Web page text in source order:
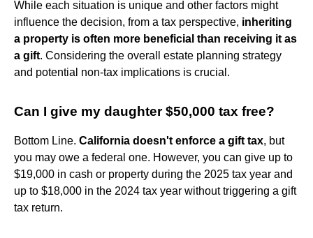
While each situation is unique and other factors might
influence the decision, from a tax perspective, inheriting
a property is often more beneficial than receiving it as
a gift. Considering the overall estate planning strategy
and potential non-tax implications is crucial.
Can I give my daughter $50,000 tax free?
Bottom Line. California doesn't enforce a gift tax, but
you may owe a federal one. However, you can give up to
$19,000 in cash or property during the 2025 tax year and
up to $18,000 in the 2024 tax year without triggering a gift
tax return.